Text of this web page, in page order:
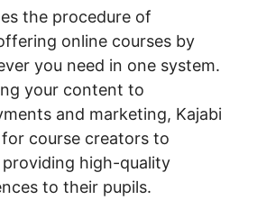
the procedure of
online courses by
you need in one system.
your content to
and marketing, Kajabi
course creators to
high-quality
to their pupils.